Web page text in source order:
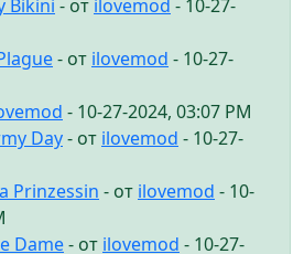
Bikini - от ilovemod - 10-27-
- от ilovemod - 10-27-
- 10-27-2024, 03:07 PM
Day- от ilovemod - 10-27-
Prinzessin - от ilovemod - 10-
Dame- от ilovemod - 10-27-